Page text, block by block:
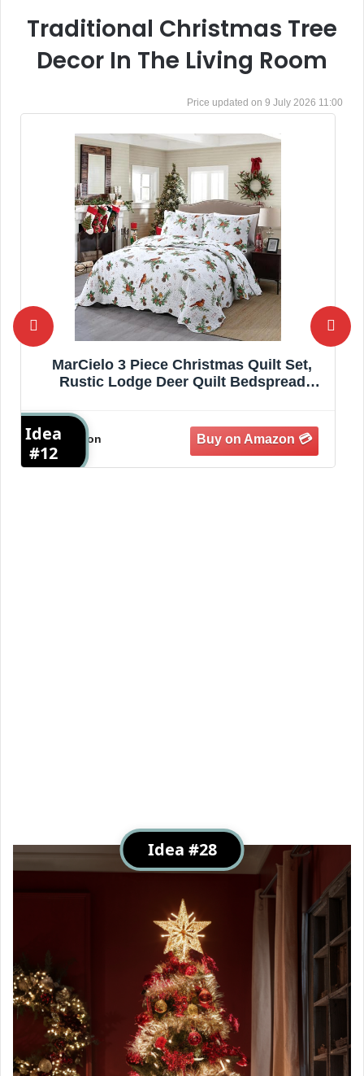
Traditional Christmas Tree
Decor In The Living Room
9 July 2026 11:00
MarCielo 3 Piece Christmas Quilt Set,
Rustic Lodge Deer Quilt Bedspread
Coverlet Comforter Set (Cardinals,
Queen)
Idea
#12
Amazon
Idea #28